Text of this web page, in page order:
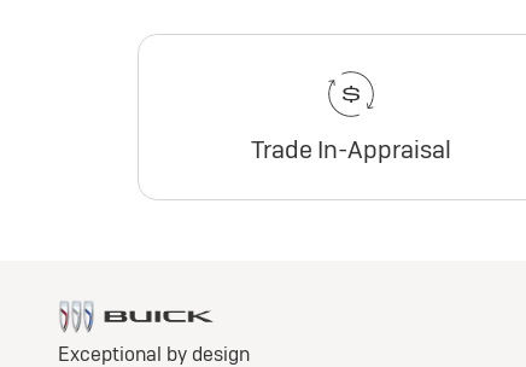
Trade In-Appraisal